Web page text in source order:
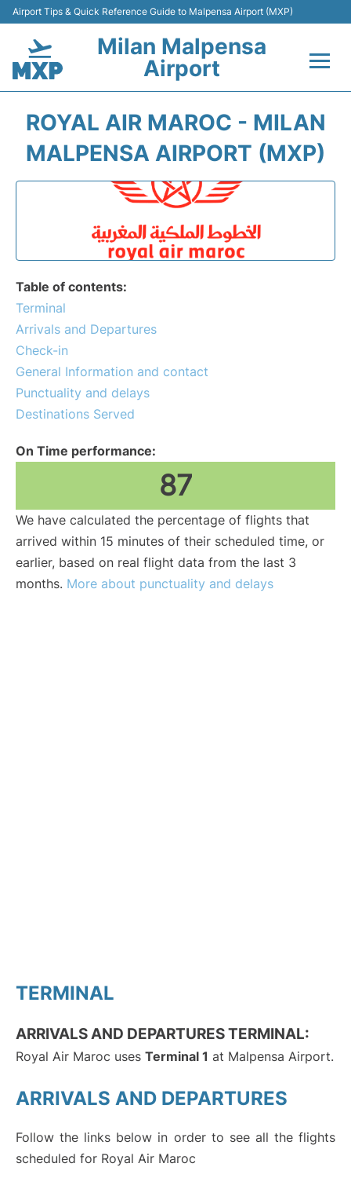
Airport Tips & Quick Reference Guide to Malpensa Airport (MXP)
Milan Malpensa
Airport
Terminals Info +
Parking
ROYAL AIR MAROC - MILAN
MALPENSA AIRPORT (MXP)
Table of contents:
Terminal
Arrivals and Departures
Check-in
General Information and contact
Punctuality and delays
Destinations Served
On Time performance:
87
We have calculated the percentage of flights that
arrived within 15 minutes of their scheduled time, or
earlier, based on real flight data from the last 3
months. More about punctuality and delays
TERMINAL
ARRIVALS AND DEPARTURES TERMINAL:
Royal Air Maroc uses Terminal 1 at Malpensa Airport.
ARRIVALS AND DEPARTURES
Follow the links below in order to see all the flights
scheduled for Royal Air Maroc